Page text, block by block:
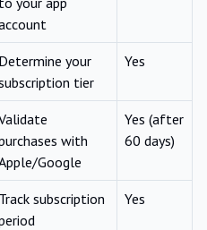
Determine your
tier
Yes
with
Google
Yes (after
60 days)
Track subscription
Yes